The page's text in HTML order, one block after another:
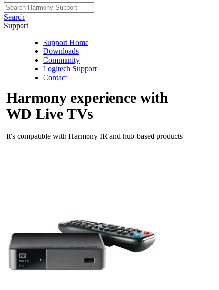
Search
Support
Support Home
Downloads
Community
Logitech Support
Contact
Harmony experience with
WD Live TVs
It's compatible with Harmony IR and hub‑based products